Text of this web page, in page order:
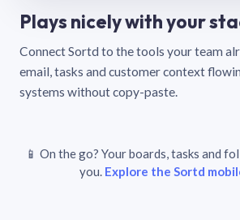
Plays nicely with your
Connect Sortd to the tools your team
email, tasks and customer context
systems without copy-paste.
📱 On the go? Your boards, tasks and
you. Explore the Sortd